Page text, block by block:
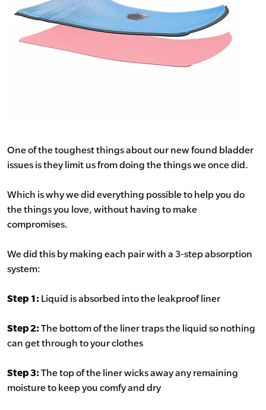
One of the toughest things about our new found bladder
issues is they limit us from doing the things we once did.
Which is why we did everything possible to help you do
the things you love, without having to make
compromises.
We did this by making each pair with a 3-step absorption
system:
Step 1: Liquid is absorbed into the leakproof liner
Step 2: The bottom of the liner traps the liquid so nothing
can get through to your clothes
Step 3: The top of the liner wicks away any remaining
moisture to keep you comfy and dry